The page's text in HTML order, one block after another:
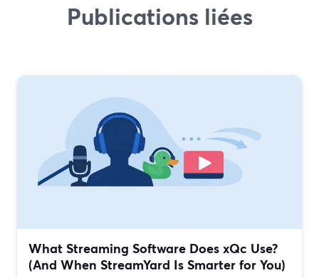
Publications liées
What Streaming Software Does xQc Use?
(And When StreamYard Is Smarter for You)